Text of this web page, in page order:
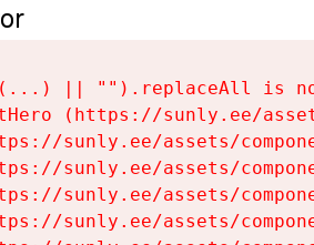
|| "").replaceAll is
(https://sunly.ee/
sunly.ee/assets/
sunly.ee/assets/
sunly.ee/assets/
sunly.ee/assets/